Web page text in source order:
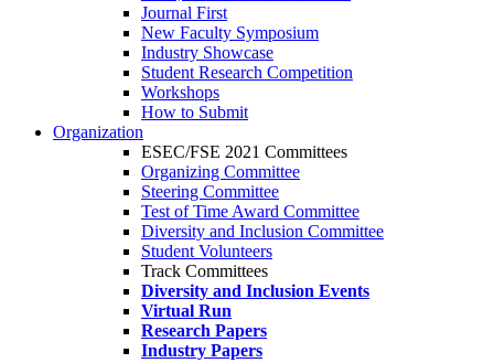
Journal First
New Faculty Symposium
Industry Showcase
Student Research Competition
Workshops
How to Submit
Organization
ESEC/FSE 2021 Committees
Organizing Committee
Steering Committee
Test of Time Award Committee
Diversity and Inclusion Committee
Student Volunteers
Track Committees
Diversity and Inclusion Events
Virtual Run
Research Papers
Industry Papers